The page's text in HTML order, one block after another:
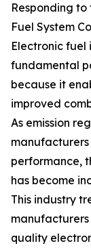
Responding
Fuel System
Electronic fuel
fundamental
because it
improved
As emission
performance,
has become
This industry
quality